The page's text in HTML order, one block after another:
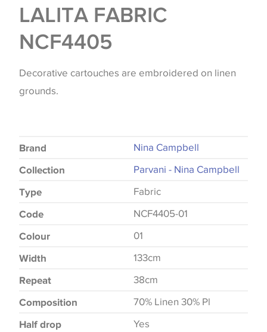
LALITA FABRIC
NCF4405
Decorative cartouches are embroidered on linen
grounds.
Brand Nina Campbell
Collection Parvani - Nina Campbell
Type Fabric
Code NCF4405-01
Colour 01
Width 133cm
Repeat 38cm
Composition 70% Linen 30% Pl
Half drop Yes